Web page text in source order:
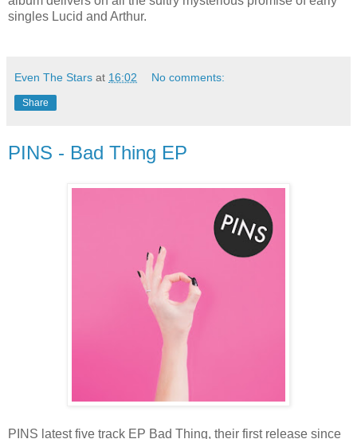
singles Lucid and Arthur.
Even The Stars at 16:02 No comments:
Share
PINS - Bad Thing EP
PINS latest five track EP Bad Thing, their first release since